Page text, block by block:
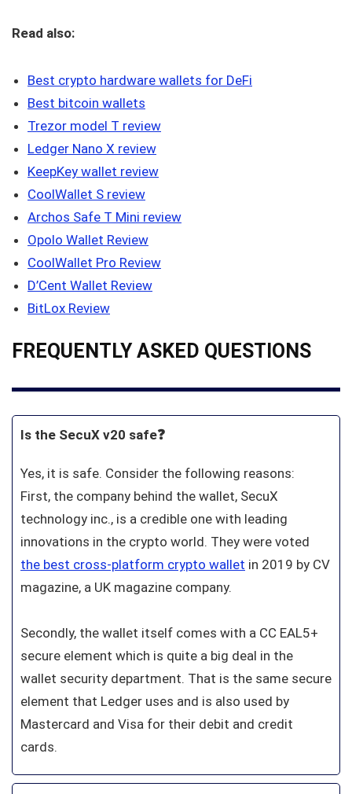
Read also:
Best crypto hardware wallets for DeFi
Best bitcoin wallets
Trezor model T review
Ledger Nano X review
KeepKey wallet review
CoolWallet S review
Archos Safe T Mini review
Opolo Wallet Review
CoolWallet Pro Review
D’Cent Wallet Review
BitLox Review
FREQUENTLY ASKED QUESTIONS
Is the SecuX v20 safe❓
Yes, it is safe. Consider the following reasons:
First, the company behind the wallet, SecuX
technology inc., is a credible one with leading
innovations in the crypto world. They were voted
the best cross-platform crypto wallet in 2019 by CV
magazine, a UK magazine company.
Secondly, the wallet itself comes with a CC EAL5+
secure element which is quite a big deal in the
wallet security department. That is the same secure
element that Ledger uses and is also used by
Mastercard and Visa for their debit and credit
cards.